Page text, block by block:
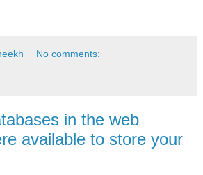
No comments:
in the web
available to store your